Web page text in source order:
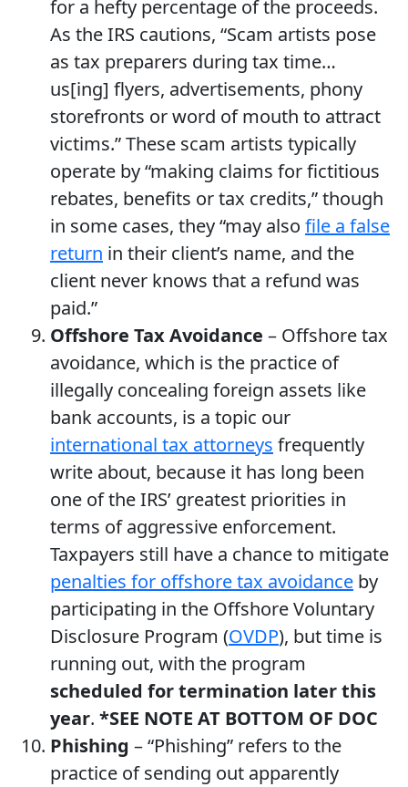
for a hefty percentage of the proceeds.
As the IRS cautions, “Scam artists pose
as tax preparers during tax time…
us[ing] flyers, advertisements, phony
storefronts or word of mouth to attract
victims.” These scam artists typically
operate by “making claims for fictitious
rebates, benefits or tax credits,” though
in some cases, they “may also file a false
return in their client’s name, and the
client never knows that a refund was
paid.”
Offshore Tax Avoidance – Offshore tax
avoidance, which is the practice of
illegally concealing foreign assets like
bank accounts, is a topic our
international tax attorneys frequently
write about, because it has long been
one of the IRS’ greatest priorities in
terms of aggressive enforcement.
Taxpayers still have a chance to mitigate
penalties for offshore tax avoidance by
participating in the Offshore Voluntary
Disclosure Program (OVDP), but time is
running out, with the program
scheduled for termination later this
year. *SEE NOTE AT BOTTOM OF DOC
Phishing – “Phishing” refers to the
practice of sending out apparently